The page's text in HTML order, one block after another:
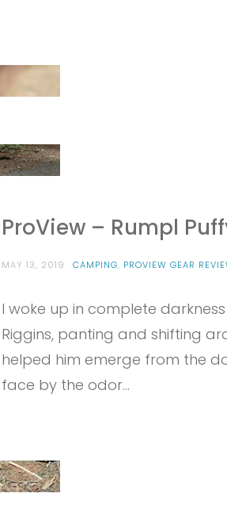
ProView – Rumpl
MAY 13, 2019 CAMPING, PROVIEW GEAR
I woke up in complete
Riggins, panting and shifting
helped him emerge from the
face by the odor…